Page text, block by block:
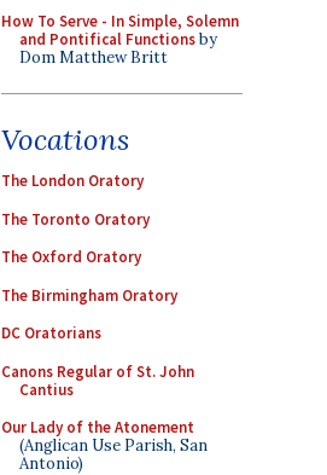
How To Serve - In Simple, Solemn
and Pontifical Functionsby
Dom Matthew Britt
Vocations
The London Oratory
The Toronto Oratory
The Oxford Oratory
The Birmingham Oratory
DC Oratorians
Canons Regular of St. John
Cantius
Our Lady of the Atonement
(Anglican Use Parish, San
Antonio)